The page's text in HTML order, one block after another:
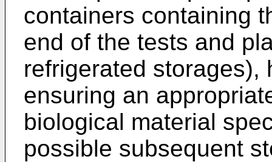
containers containing
end of the tests and
refrigerated storages),
ensuring an
biological material
possible subsequent